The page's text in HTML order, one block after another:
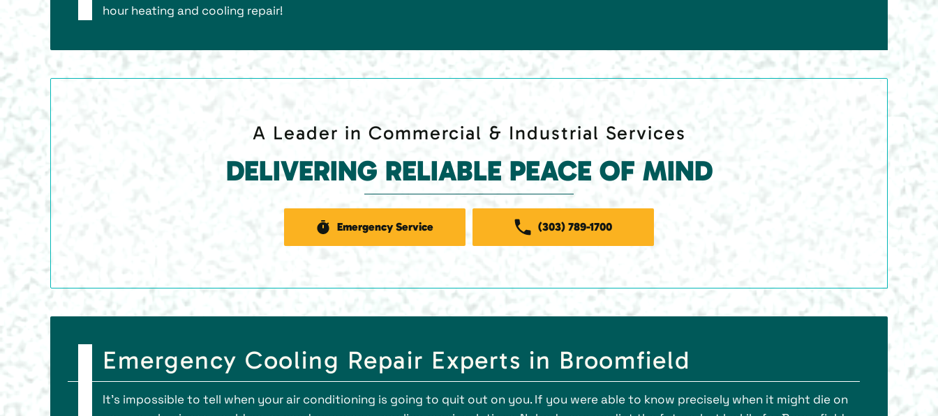
hour heating and cooling repair!
A Leader in Commercial & Industrial Services
DELIVERING RELIABLE PEACE OF MIND
Emergency Service (303) 789-1700
Emergency Cooling Repair Experts in Broomfield
It’s impossible to tell when your air conditioning is going to quit out on you. If you were able to know precisely when it might die on